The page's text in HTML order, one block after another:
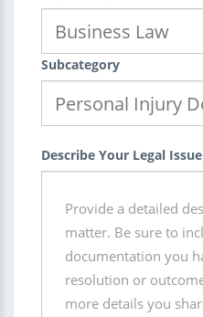
Subcategory
Describe Your Legal Issue